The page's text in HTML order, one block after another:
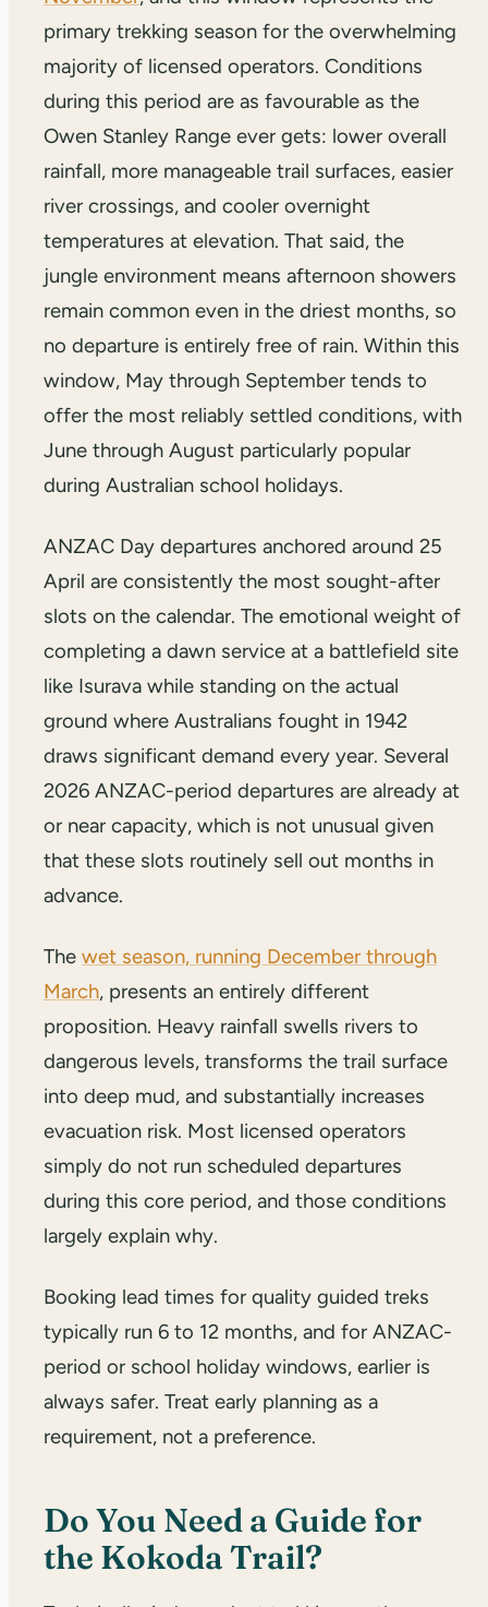
primary trekking season for the overwhelming
majority of licensed operators. Conditions
during this period are as favourable as the
Owen Stanley Range ever gets: lower overall
rainfall, more manageable trail surfaces, easier
river crossings, and cooler overnight
temperatures at elevation. That said, the
jungle environment means afternoon showers
remain common even in the driest months, so
no departure is entirely free of rain. Within this
window, May through September tends to
offer the most reliably settled conditions, with
June through August particularly popular
during Australian school holidays.
ANZAC Day departures anchored around 25
April are consistently the most sought-after
slots on the calendar. The emotional weight of
completing a dawn service at a battlefield site
like Isurava while standing on the actual
ground where Australians fought in 1942
draws significant demand every year. Several
2026 ANZAC-period departures are already at
or near capacity, which is not unusual given
that these slots routinely sell out months in
advance.
The wet season, running December through
March, presents an entirely different
proposition. Heavy rainfall swells rivers to
dangerous levels, transforms the trail surface
into deep mud, and substantially increases
evacuation risk. Most licensed operators
simply do not run scheduled departures
during this core period, and those conditions
largely explain why.
Booking lead times for quality guided treks
typically run 6 to 12 months, and for ANZAC-
period or school holiday windows, earlier is
always safer. Treat early planning as a
requirement, not a preference.
Do You Need a Guide for
the Kokoda Trail?